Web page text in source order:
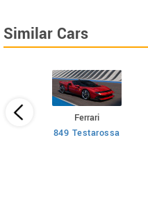
Similar Cars
Ferrari
849 Testarossa